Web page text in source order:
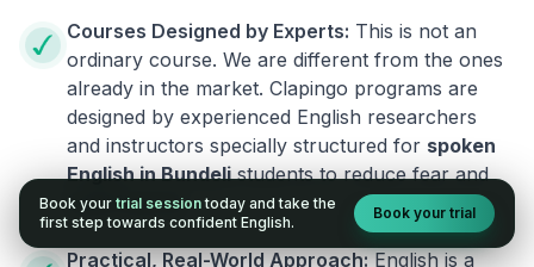
Courses Designed by Experts: This is not an
ordinary course. We are different from the ones
already in the market. Clapingo programs are
designed by experienced English researchers
and instructors specially structured for spoken
English inBundelistudents to reduce fear and
build fluency.
Practical, Real-World Approach: English is a
Book your trial session today and take the
first step towards confident English.
Book your trial